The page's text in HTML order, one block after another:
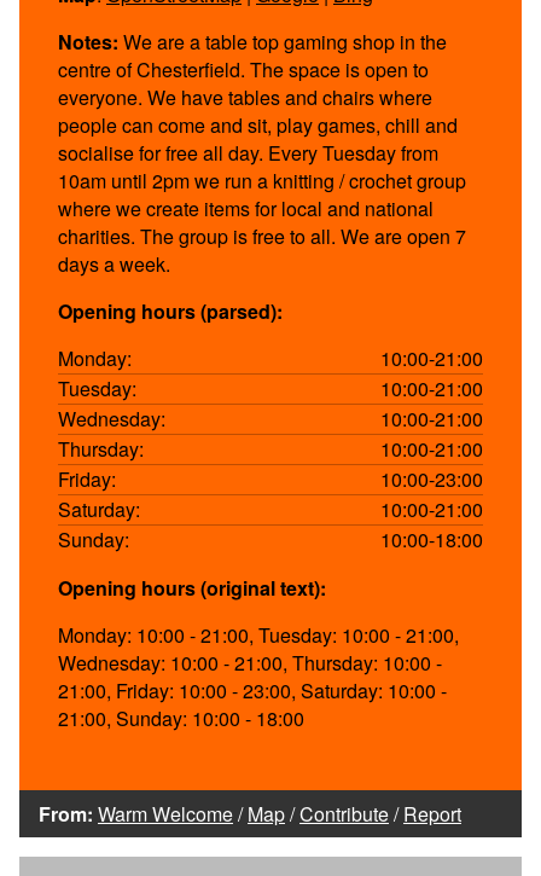
Notes: We are a table top gaming shop in the
centre of Chesterfield. The space is open to
everyone. We have tables and chairs where
people can come and sit, play games, chill and
socialise for free all day. Every Tuesday from
10am until 2pm we run a knitting / crochet group
where we create items for local and national
charities. The group is free to all. We are open 7
days a week.
Opening hours (parsed):
Monday:
10:00-21:00
Tuesday:
10:00-21:00
Wednesday:
10:00-21:00
Thursday:
10:00-21:00
Friday:
10:00-23:00
Saturday:
10:00-21:00
Sunday:
10:00-18:00
Opening hours (original text):
Monday: 10:00 - 21:00, Tuesday: 10:00 - 21:00,
Wednesday: 10:00 - 21:00, Thursday: 10:00 -
21:00, Friday: 10:00 - 23:00, Saturday: 10:00 -
21:00, Sunday: 10:00 - 18:00
From: Warm Welcome/Map/Contribute/Report